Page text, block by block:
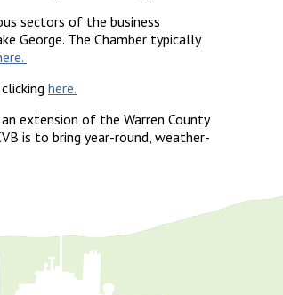
sectors of the business
George. The Chamber typically
here.
extension of the Warren County
is to bring year-round, weather-